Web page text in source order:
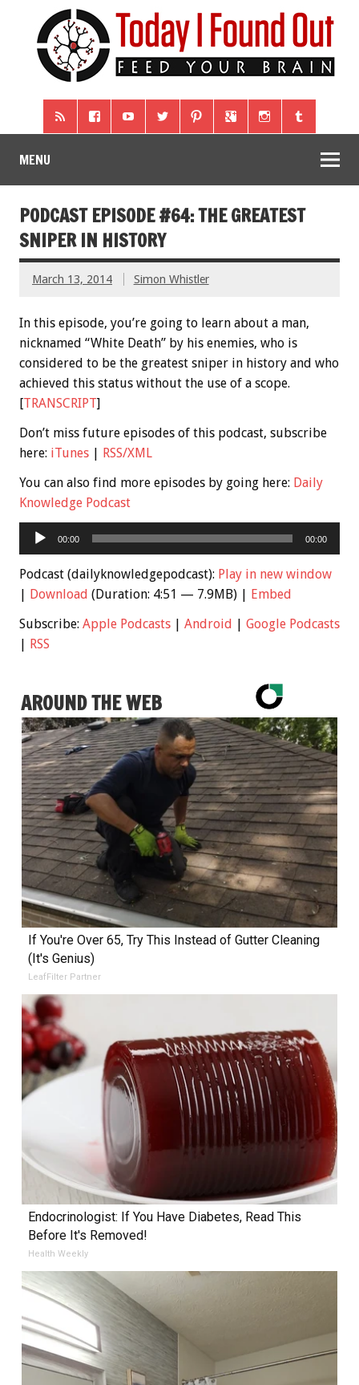
MENU
PODCAST EPISODE #64: THE GREATEST
SNIPER IN HISTORY
March 13, 2014 Simon Whistler
In this episode, you’re going to learn about a man,
nicknamed “White Death” by his enemies, who is
considered to be the greatest sniper in history and who
achieved this status without the use of a scope.
[TRANSCRIPT]
Don’t miss future episodes of this podcast, subscribe
here: iTunes
RSS/XML
You can also find more episodes by going here: Daily
Knowledge Podcast
Audio
Player
00:00 00:00
Podcast (dailyknowledgepodcast): Play in new window
Download (Duration: 4:51 — 7.9MB) |
Embed
Subscribe: Apple Podcasts Android
Google Podcasts
RSS
AROUND THE WEB
If You're Over 65, Try This Instead of Gutter Cleaning
(It's Genius)
LeafFilter Partner
Endocrinologist: If You Have Diabetes, Read This
Before It's Removed!
Health Weekly